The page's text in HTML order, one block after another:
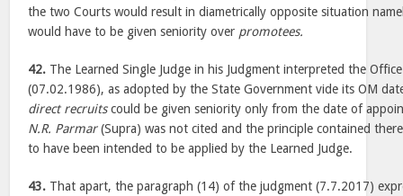
the two Courts would result in diametrically opposite situation
would have to be given seniority over promotees.
42. The Learned Single Judge in his Judgment interpreted the
(07.02.1986), as adopted by the State Government vide its OM
direct recruitscould be given seniority only from the date of
N.R. Parmar(Supra) was not cited and the principle contained
to have been intended to be applied by the Learned Judge.
43. That apart, the paragraph (14) of the judgment (7.7.2017)